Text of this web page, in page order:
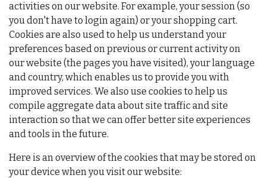
activities on our website. For example, your session (so
you don't have to login again) or your shopping cart.
Cookies are also used to help us understand your
preferences based on previous or current activity on
our website (the pages you have visited), your language
and country, which enables us to provide you with
improved services. We also use cookies to help us
compile aggregate data about site traffic and site
interaction so that we can offer better site experiences
and tools in the future.
Here is an overview of the cookies that may be stored on
your device when you visit our website: